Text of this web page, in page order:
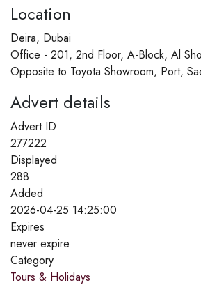
Location
Deira, Dubai
Office - 201, 2nd Floor, A-Block, Al
Opposite to Toyota Showroom, Port,
Advert details
Advert ID
277222
Displayed
288
Added
2026-04-25 14:25:00
Expires
never expire
Category
Tours & Holidays